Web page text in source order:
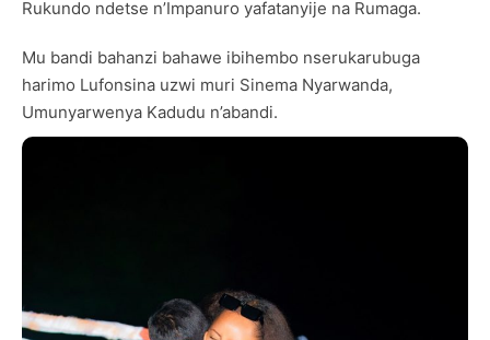
Rukundo ndetse n’Impanuro yafatanyije na Rumaga.
Mu bandi bahanzi bahawe ibihembo nserukarubuga
harimo Lufonsina uzwi muri Sinema Nyarwanda,
Umunyarwenya Kadudu n’abandi.